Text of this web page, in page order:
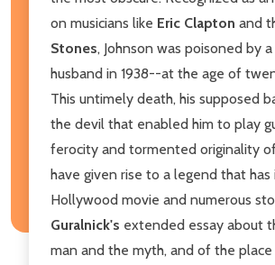
on musicians like Eric Clapton and
Stones, Johnson was poisoned by
husband in 1938--at the age of
This untimely death, his supposed
the devil that enabled him to play
ferocity and tormented originality
have given rise to a legend that has
Hollywood movie and numerous
Guralnick's extended essay about
man and the myth, and of the